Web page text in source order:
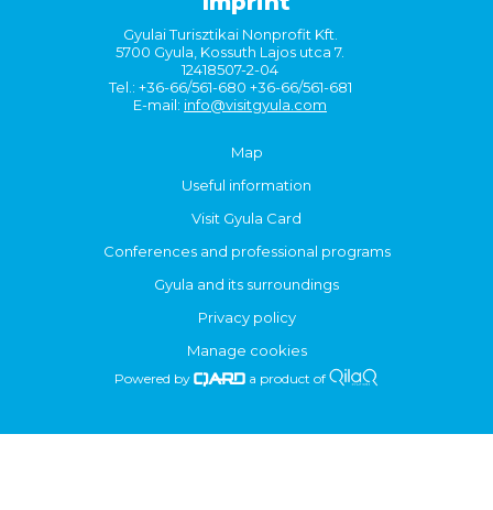
Gyulai Turisztikai Nonprofit Kft.
5700 Gyula, Kossuth Lajos utca 7.
12418507-2-04
Tel.: +36-66/561-680 +36-66/561-681
E-mail: info@visitgyula.com
Map
Useful information
Visit Gyula Card
Conferences and professional programs
Gyula and its surroundings
Privacy policy
Manage cookies
Powered by a product of